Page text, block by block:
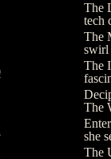
The
tech
The
swirl
The
The
she
The